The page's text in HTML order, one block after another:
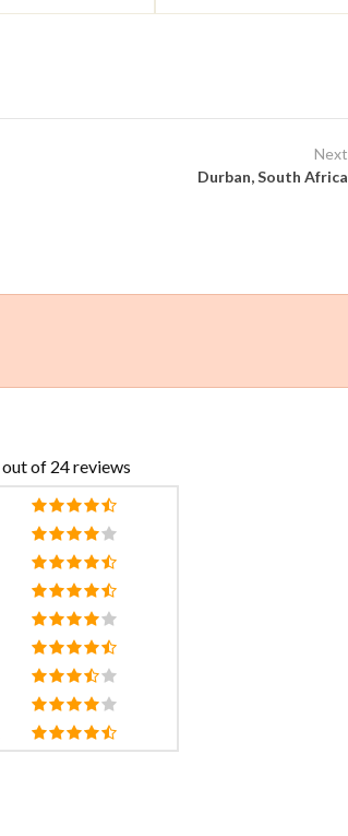
Next
Durban, South Africa
out of 24 reviews